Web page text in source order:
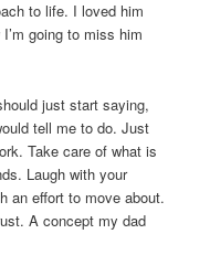
to life. I loved him
going to miss him
just start saying,
tell me to do. Just
Take care of what is
Laugh with your
an effort to move about.
A concept my dad